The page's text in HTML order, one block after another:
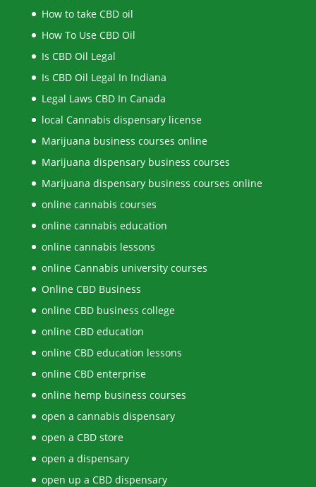
How to take CBD oil
How To Use CBD Oil
Is CBD Oil Legal
Is CBD Oil Legal In Indiana
Legal Laws CBD In Canada
local Cannabis dispensary license
Marijuana business courses online
Marijuana dispensary business courses
Marijuana dispensary business courses online
online cannabis courses
online cannabis education
online cannabis lessons
online Cannabis university courses
Online CBD Business
online CBD business college
online CBD education
online CBD education lessons
online CBD enterprise
online hemp business courses
open a cannabis dispensary
open a CBD store
open a dispensary
open up a CBD dispensary